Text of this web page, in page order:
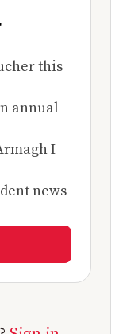
this
annual
I
news